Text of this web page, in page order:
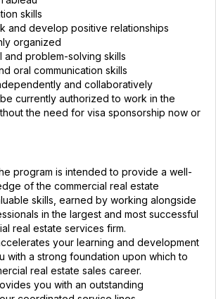
skills
and develop positive relationships
organized
and problem-solving skills
oral communication skills
and collaboratively
currently authorized to work in the
the need for visa sponsorship now or
program is intended to provide a well-
of the commercial real estate
skills, earned by working alongside
in the largest and most successful
real estate services firm.
your learning and development
with a strong foundation upon which to
real estate sales career.
you with an outstanding